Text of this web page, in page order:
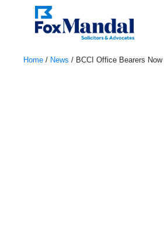
Home / News / BCCI Office Bearers